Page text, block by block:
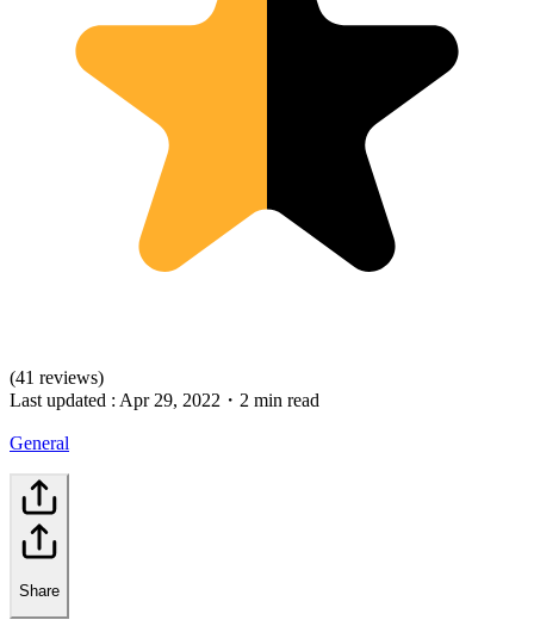
(41 reviews)
Last updated : Apr 29, 2022 ・ 2 min read
General
Share